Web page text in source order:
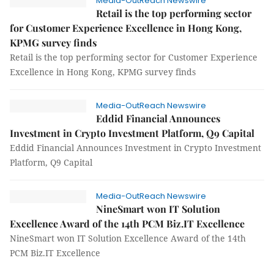
Retail is the top performing sector
for Customer Experience Excellence in Hong Kong,
KPMG survey finds
Retail is the top performing sector for Customer Experience
Excellence in Hong Kong, KPMG survey finds
Media-OutReach Newswire
Eddid Financial Announces
Investment in Crypto Investment Platform, Q9 Capital
Eddid Financial Announces Investment in Crypto Investment
Platform, Q9 Capital
Media-OutReach Newswire
NineSmart won IT Solution
Excellence Award of the 14th PCM Biz.IT Excellence
NineSmart won IT Solution Excellence Award of the 14th
PCM Biz.IT Excellence